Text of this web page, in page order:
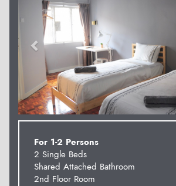
For 1-2 Persons
2 Single Beds
Shared Attached Bathroom
2nd Floor Room